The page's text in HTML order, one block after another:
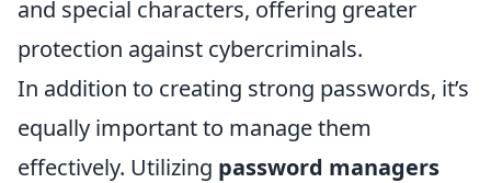
and special characters, offering greater
protection against cybercriminals.
In addition to creating strong passwords, it’s
equally important to manage them
effectively. Utilizing password managers